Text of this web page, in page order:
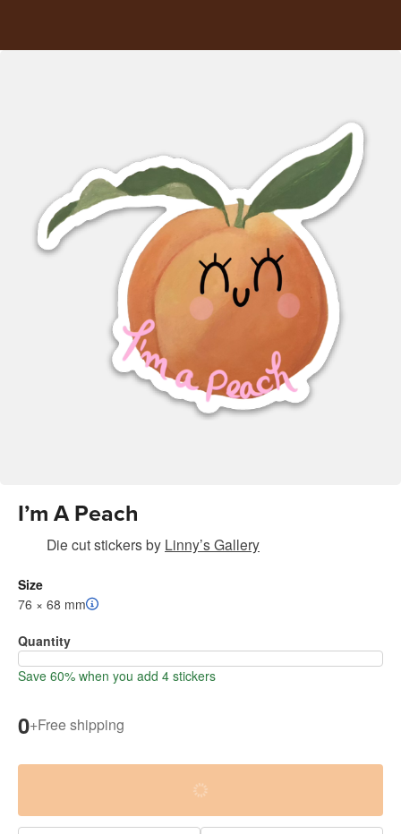
I’m A Peach
Die cut stickersby Linny’s Gallery
Size
76 × 68 mm
Quantity
Save 60% when you add 4 stickers
0+Free shipping